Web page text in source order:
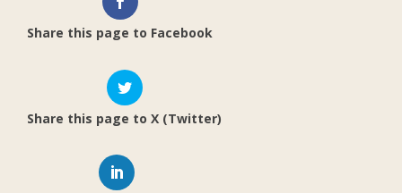
Share this page to Facebook
Share this page to X (Twitter)